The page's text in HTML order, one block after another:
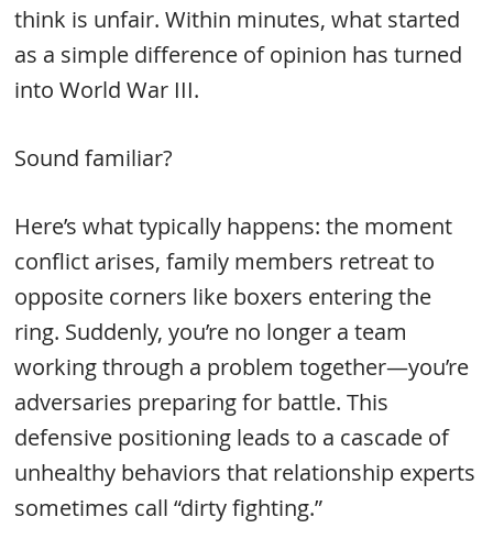
think is unfair. Within minutes, what started
as a simple difference of opinion has turned
into World War III.
Sound familiar?
Here’s what typically happens: the moment
conflict arises, family members retreat to
opposite corners like boxers entering the
ring. Suddenly, you’re no longer a team
working through a problem together—you’re
adversaries preparing for battle. This
defensive positioning leads to a cascade of
unhealthy behaviors that relationship experts
sometimes call “dirty fighting.”